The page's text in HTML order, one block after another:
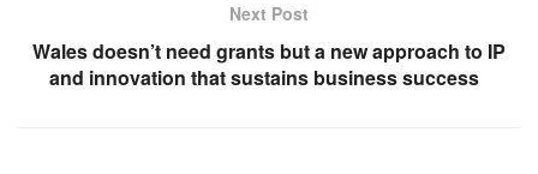
Next Post
Wales doesn’t need grants but a new approach to IP
and innovation that sustains business success